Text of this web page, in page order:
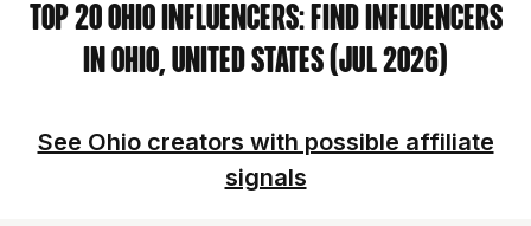
Top 20 Ohio Influencers: Find Influencers
in Ohio, United States (Jul 2026)
See Ohio creators with possible affiliate
signals